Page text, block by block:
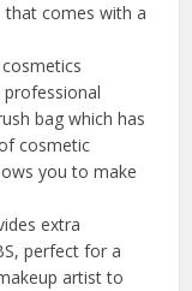
that comes with a
professional
bag which has
cosmetic
you to make
extra
perfect for a
artist to